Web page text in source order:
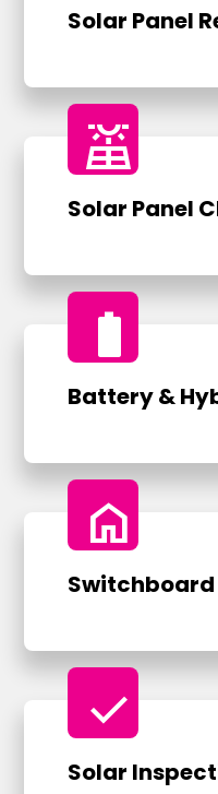
Solar Panel
solar_power
Solar Panel
battery_full
Battery &
home
check
Solar